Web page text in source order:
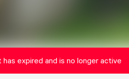
expired and is no longer active